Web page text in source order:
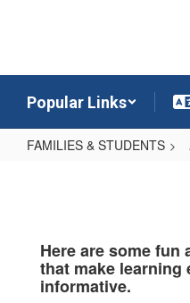
Popular Links
FAMILIES & STUDENTS
Here are some
that make learning
informative.